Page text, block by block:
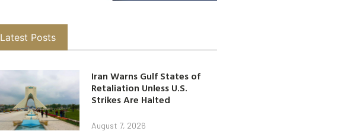
Latest Posts
Iran Warns Gulf States of
Retaliation Unless U.S.
Strikes Are Halted
August 7, 2026